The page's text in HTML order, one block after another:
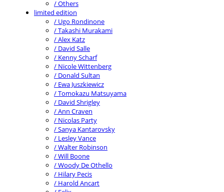
/ Others
limited edition
/ Ugo Rondinone
/ Takashi Murakami
/ Alex Katz
/ David Salle
/ Kenny Scharf
/ Nicole Wittenberg
/ Donald Sultan
/ Ewa Juszkiewicz
/ Tomokazu Matsuyama
/ David Shrigley
/ Ann Craven
/ Nicolas Party
/ Sanya Kantarovsky
/ Lesley Vance
/ Walter Robinson
/ Will Boone
/ Woody De Othello
/ Hilary Pecis
/ Harold Ancart